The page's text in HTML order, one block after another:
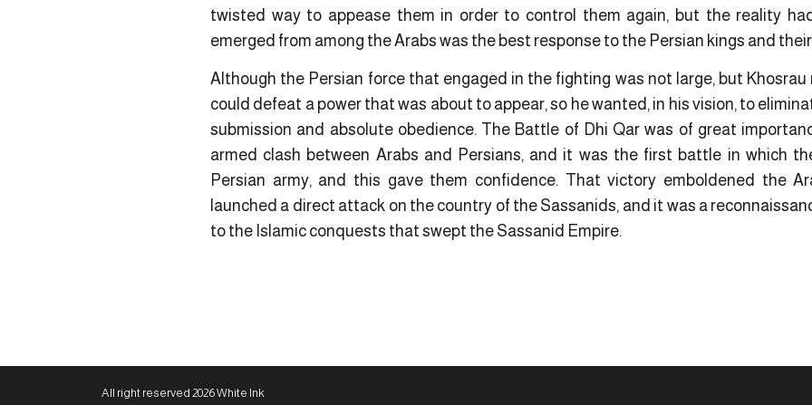
twisted way to appease them in order to control them again, but the reality
emerged from among the Arabs was the best response to the Persian kings and
Although the Persian force that engaged in the fighting was not large, but
could defeat a power that was about to appear, so he wanted, in his vision, to
submission and absolute obedience. The Battle of Dhi Qar was of great
armed clash between Arabs and Persians, and it was the first battle in which
Persian army, and this gave them confidence. That victory emboldened the
launched a direct attack on the country of the Sassanids, and it was a
to the Islamic conquests that swept the Sassanid Empire.
All right reserved 2026 White Ink